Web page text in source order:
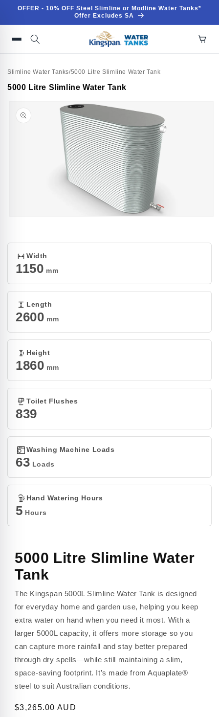
Skip to
OFFER - 10% OFF Steel Slimline or Modline Water Tanks*
Offer Excludes SA
Slimline Water Tanks/5000 Litre Slimline Water Tank
Skip to
5000 Litre Slimline Water Tank
in
Width
1150 mm
Length
2600 mm
Height
1860 mm
Toilet Flushes
839
Washing Machine Loads
63 Loads
Hand Watering Hours
5 Hours
5000 Litre Slimline Water
Tank
The Kingspan 5000L Slimline Water Tank is designed
for everyday home and garden use, helping you keep
extra water on hand when you need it most. With a
larger 5000L capacity, it offers more storage so you
can capture more rainfall and stay better prepared
through dry spells—while still maintaining a slim,
space-saving footprint. It’s made from Aquaplate®
steel to suit Australian conditions.
Regular
$3,265.00 AUD